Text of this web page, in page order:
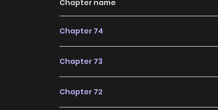
Chapter name
Chapter 74
Chapter 73
Chapter 72